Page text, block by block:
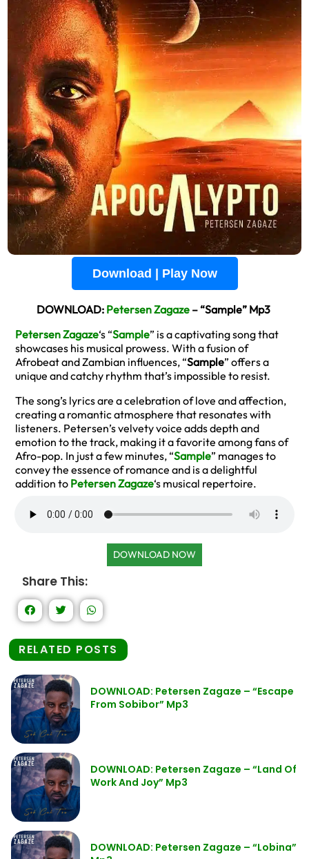
Download | Play Now
DOWNLOAD: Petersen Zagaze – “Sample” Mp3
Petersen Zagaze‘s “Sample” is a captivating song that
showcases his musical prowess. With a fusion of
Afrobeat and Zambian influences, “Sample” offers a
unique and catchy rhythm that’s impossible to resist.
The song’s lyrics are a celebration of love and affection,
creating a romantic atmosphere that resonates with
listeners. Petersen’s velvety voice adds depth and
emotion to the track, making it a favorite among fans of
Afro-pop. In just a few minutes, “Sample” manages to
convey the essence of romance and is a delightful
addition to Petersen Zagaze‘s musical repertoire.
DOWNLOAD NOW
Share This:
RELATED POSTS
DOWNLOAD: Petersen Zagaze – “Escape
From Sobibor” Mp3
DOWNLOAD: Petersen Zagaze – “Land Of
Work And Joy” Mp3
DOWNLOAD: Petersen Zagaze – “Lobina”